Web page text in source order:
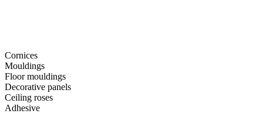
Cornices
Mouldings
Floor mouldings
Decorative panels
Ceiling roses
Adhesive